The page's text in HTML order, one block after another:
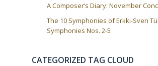
A Composer’s Diary: November
The 10 Symphonies of Erkki-Sven
Symphonies Nos. 2-5
CATEGORIZED TAG CLOUD